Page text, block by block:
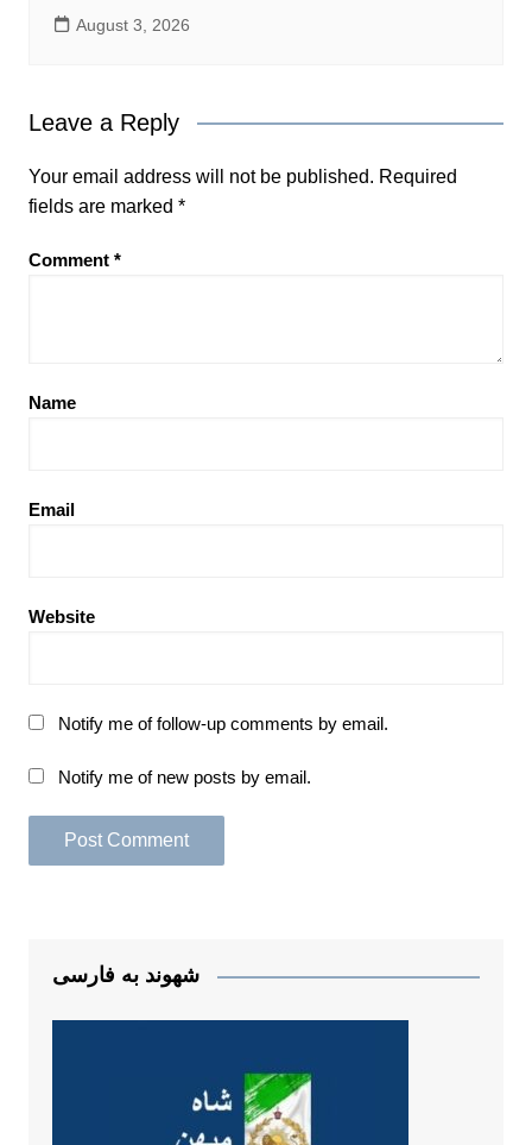
August 3, 2026
Leave a Reply
Your email address will not be published. Required
fields are marked *
Comment *
Name
Email
Website
Notify me of follow-up comments by email.
Notify me of new posts by email.
شهوند به فارسی